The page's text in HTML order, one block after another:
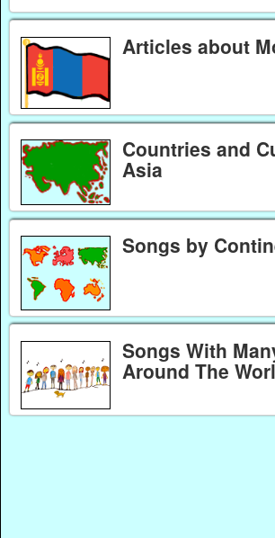
Articles about
Countries and
Asia
Songs by
Songs With
Around The